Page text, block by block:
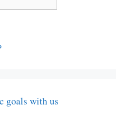
goals with us